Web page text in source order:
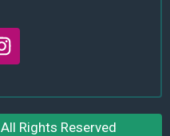
All Rights Reserved